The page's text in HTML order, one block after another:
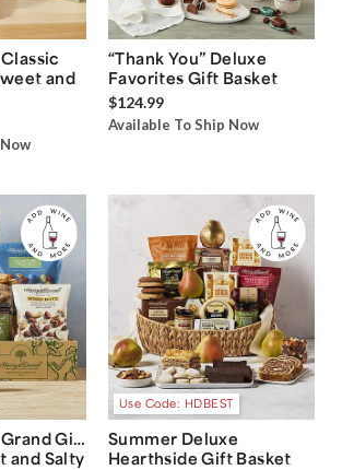
Classic
and
“Thank You” Deluxe
Favorites Gift Basket
$124.99
Available To Ship Now
Grand Gift
and Salty
Use Code: HDBEST
Summer Deluxe
Hearthside Gift Basket